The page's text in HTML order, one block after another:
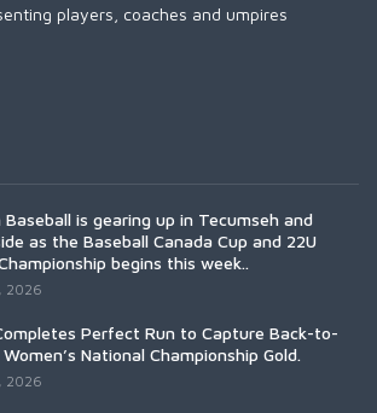
players, coaches and umpires
Baseball is gearing up in Tecumseh and
as the Baseball Canada Cup and 22U
begins this week..
2026
Perfect Run to Capture Back-to-
Women’s National Championship Gold.
2026